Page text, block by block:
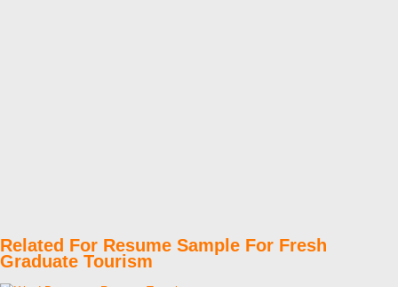
Related For Resume Sample For Fresh
Graduate Tourism